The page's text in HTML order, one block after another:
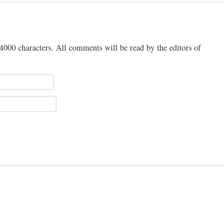
characters. All comments will be read by the editors of